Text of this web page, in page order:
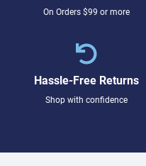
On Orders $99 or more
Hassle-Free Returns
Shop with confidence